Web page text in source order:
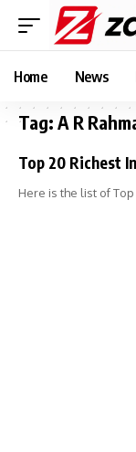
Home News
Tag: A R
Top 20 Richest
Here is the list of